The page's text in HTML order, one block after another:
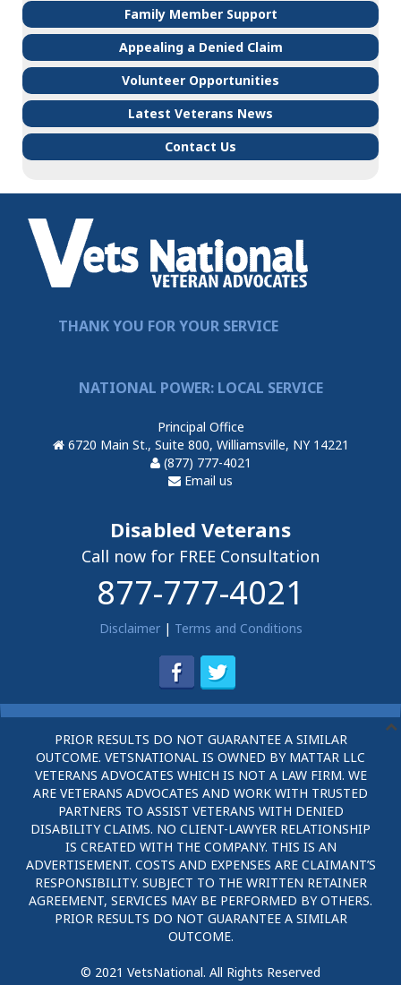
Family Member Support
Appealing a Denied Claim
Volunteer Opportunities
Latest Veterans News
Contact Us
THANK YOU FOR YOUR SERVICE
NATIONAL POWER: LOCAL SERVICE
Principal Office
6720 Main St., Suite 800, Williamsville, NY 14221
(877) 777-4021
Email us
Disabled Veterans
Call now for FREE Consultation
877-777-4021
Disclaimer| Terms and Conditions
PRIOR RESULTS DO NOT GUARANTEE A SIMILAR
OUTCOME. VETSNATIONAL IS OWNED BY MATTAR LLC
VETERANS ADVOCATES WHICH IS NOT A LAW FIRM. WE
ARE VETERANS ADVOCATES AND WORK WITH TRUSTED
PARTNERS TO ASSIST VETERANS WITH DENIED
DISABILITY CLAIMS. NO CLIENT-LAWYER RELATIONSHIP
IS CREATED WITH THE COMPANY. THIS IS AN
ADVERTISEMENT. COSTS AND EXPENSES ARE CLAIMANT’S
RESPONSIBILITY. SUBJECT TO THE WRITTEN RETAINER
AGREEMENT, SERVICES MAY BE PERFORMED BY OTHERS.
PRIOR RESULTS DO NOT GUARANTEE A SIMILAR
OUTCOME.
© 2021 VetsNational. All Rights Reserved